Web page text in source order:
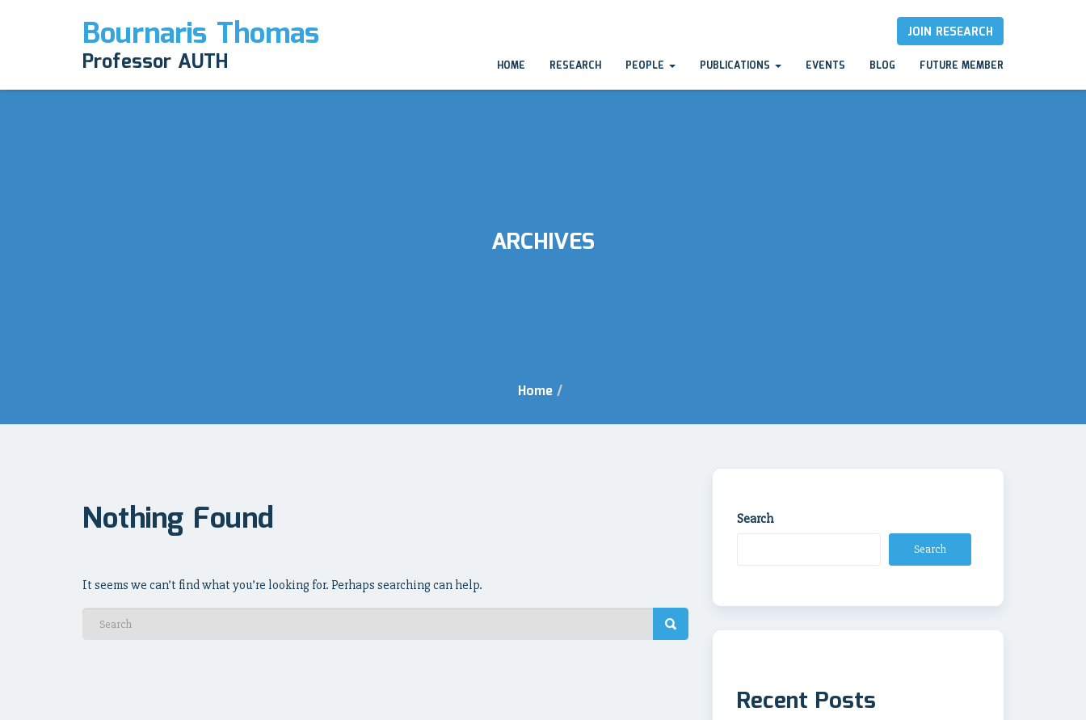
Bournaris Thomas
Professor AUTH
JOIN RESEARCH
HOME RESEARCH PEOPLE PUBLICATIONS EVENTS BLOG FUTURE MEMBER
ARCHIVES
Home /
Nothing Found
It seems we can’t find what you’re looking for. Perhaps searching can help.
Search
Search
Recent Posts